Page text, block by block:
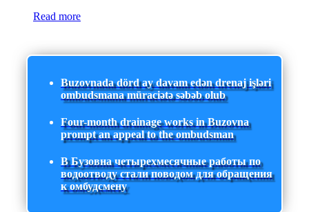
Read more
Buzovnada dörd ay davam edən drenaj işləri
ombudsmana müraciətə səbəb olub
Four-month drainage works in Buzovna
prompt an appeal to the ombudsman
В Бузовна четырехмесячные работы по
водоотводу стали поводом для обращения
к омбудсмену